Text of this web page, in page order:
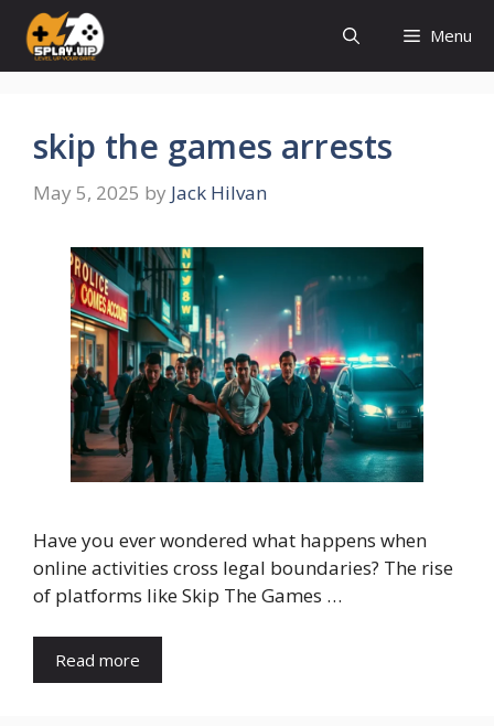
Skip
content
Menu
skip the games arrests
May 5, 2025 by Jack Hilvan
Have you ever wondered what happens when
online activities cross legal boundaries? The rise
of platforms like Skip The Games …
Read more